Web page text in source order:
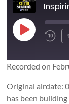
Play
Episode
RSS FEED
SHARE
Recorded on
Original airdate:
has been